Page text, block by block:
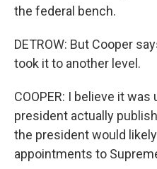
the federal bench.
DETROW: But Cooper
took it to another level.
COOPER: I believe it
president actually
the president would
appointments to